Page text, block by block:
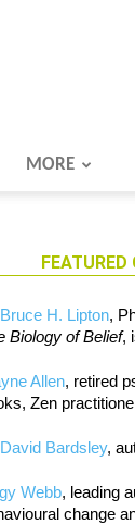
MORE
H. Lipton,
Biology of Belief,
Allen, retired
Zen
Bardsley,
Webb, leading
change